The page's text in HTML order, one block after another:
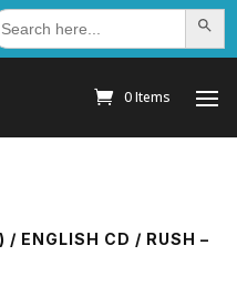
Search
0 Items
/ ENGLISH CD / RUSH –